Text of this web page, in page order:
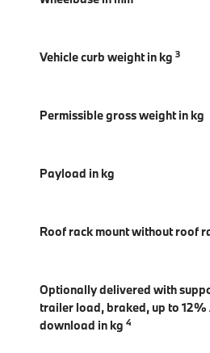
Vehicle curb weight in kg 3
Permissible gross weight in kg
Payload in kg
Roof rack mount without roof
Optionally delivered with
trailer load, braked, up to
download in kg 4